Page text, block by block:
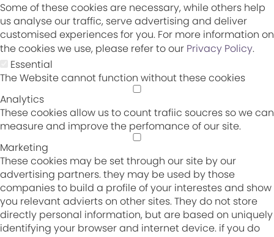
Some of these cookies are necessary, while others help
us analyse our traffic, serve advertising and deliver
customised experiences for you. For more information on
the cookies we use, please refer to our Privacy Policy.
Essential
The Website cannot function without these cookies
Analytics
These cookies allow us to count trafiic soucres so we can
measure and improve the perfomance of our site.
Marketing
These cookies may be set through our site by our
advertising partners. they may be used by those
companies to build a profile of your interestes and show
you relevant advierts on other sites. They do not store
directly personal information, but are based on uniquely
identifying your browser and internet device. if you do